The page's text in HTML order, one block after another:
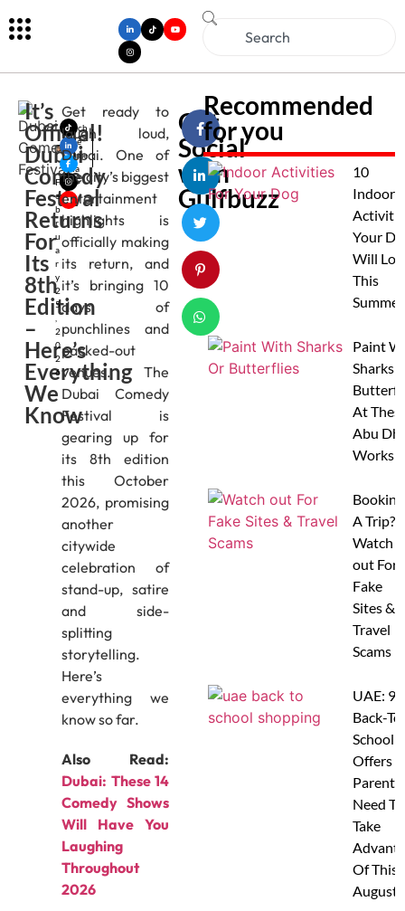
It’s
Official!
Dubai
Comedy
Festival
Returns
For
Its
8th
Edition
–
Here’s
Everything
We
Know
Mich
elle
Alme
ida
F
e
b
r
u
a
r
y
2
5
2
0
2
6
Get ready to
laugh loud,
Dubai. One of
the city’s biggest
entertainment
highlights is
officially making
its return, and
it’s bringing 10
days of
punchlines and
packed-out
venues. The
Dubai Comedy
Festival is
gearing up for
its 8th edition
this October
2026, promising
another
citywide
celebration of
stand-up, satire
and side-
splitting
storytelling.
Here’s
everything we
know so far.
Also Read:
Dubai: These 14
Comedy Shows
Will Have You
Laughing
Throughout
2026
Get
Social
with
Gulfbuzz
Recommended
for you
10
Indoor
Your
Will
This
Summer
Paint
Sharks
At
Abu
Booking
A Trip?
Watch
out For
Fake
Sites &
Travel
Scams
UAE: 9
Back-
School
Offers
Parents
Need To
Take
Of This
August